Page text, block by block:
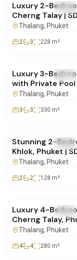
FOR SALE Villa
Luxury 2-
Cherng Talay |
Thalang, Phuket
2 3 228 m²
FOR SALE Villa
Luxury 3-
with Private Pool
Thalang, Phuket
3 3 330 m²
FOR SALE Villa
Stunning 2-
Khlok, Phuket |
Thalang, Phuket
2 2 128 m²
FOR SALE Villa
Luxury 4-
Cherng Talay,
Thalang, Phuket
4 4 280 m²